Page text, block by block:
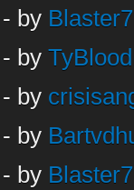
- by
- by
- by
- by
- by